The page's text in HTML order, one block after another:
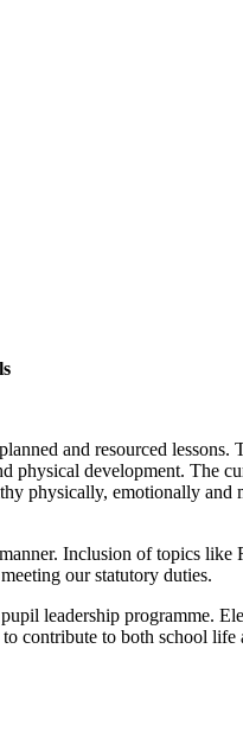
and resourced
development. The
physically, emotionally
Inclusion of topics
our statutory duties.
leadership programme.
contribute to both school